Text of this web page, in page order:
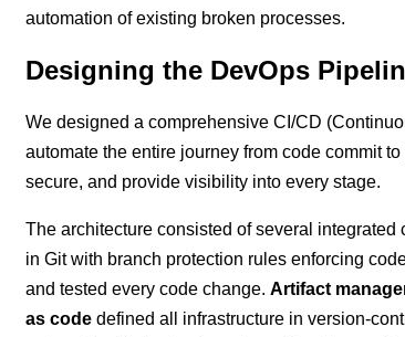
automation of existing broken processes.
Designing the DevOps
We designed a comprehensive CI/CD
automate the entire journey from code commit
secure, and provide visibility into every stage.
The architecture consisted of several integrated
in Git with branch protection rules enforcing
and tested every code change. Artifact
as code defined all infrastructure in version-